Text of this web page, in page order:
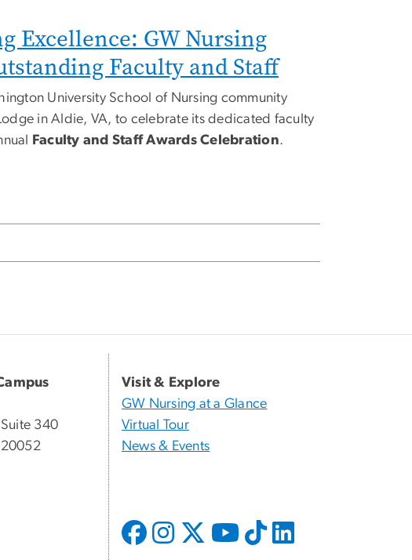
Excellence: GW Nursing
Faculty and Staff
University School of Nursing community
in Aldie, VA, to celebrate its dedicated faculty
Faculty and Staff Awards Celebration.
340
Visit & Explore
GW Nursing at a Glance
Virtual Tour
News & Events